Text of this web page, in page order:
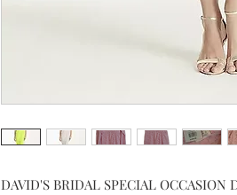
DAVID'S BRIDAL SPECIAL